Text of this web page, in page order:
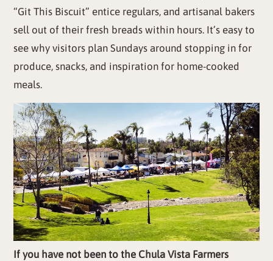
“Git This Biscuit” entice regulars, and artisanal bakers
sell out of their fresh breads within hours. It’s easy to
see why visitors plan Sundays around stopping in for
produce, snacks, and inspiration for home-cooked
meals.
If you have not been to the Chula Vista Farmers